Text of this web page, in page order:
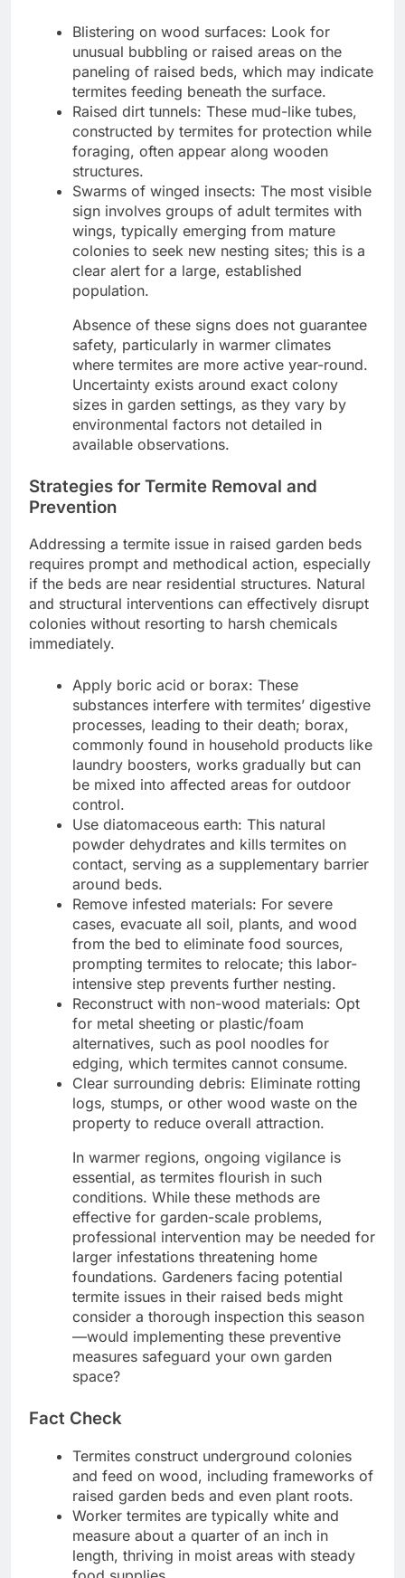
Blistering on wood surfaces: Look for
unusual bubbling or raised areas on the
paneling of raised beds, which may indicate
termites feeding beneath the surface.
Raised dirt tunnels: These mud-like tubes,
constructed by termites for protection while
foraging, often appear along wooden
structures.
Swarms of winged insects: The most visible
sign involves groups of adult termites with
wings, typically emerging from mature
colonies to seek new nesting sites; this is a
clear alert for a large, established
population.
Absence of these signs does not guarantee
safety, particularly in warmer climates
where termites are more active year-round.
Uncertainty exists around exact colony
sizes in garden settings, as they vary by
environmental factors not detailed in
available observations.
Strategies for Termite Removal and
Prevention
Addressing a termite issue in raised garden beds
requires prompt and methodical action, especially
if the beds are near residential structures. Natural
and structural interventions can effectively disrupt
colonies without resorting to harsh chemicals
immediately.
Apply boric acid or borax: These
substances interfere with termites’ digestive
processes, leading to their death; borax,
commonly found in household products like
laundry boosters, works gradually but can
be mixed into affected areas for outdoor
control.
Use diatomaceous earth: This natural
powder dehydrates and kills termites on
contact, serving as a supplementary barrier
around beds.
Remove infested materials: For severe
cases, evacuate all soil, plants, and wood
from the bed to eliminate food sources,
prompting termites to relocate; this labor-
intensive step prevents further nesting.
Reconstruct with non-wood materials: Opt
for metal sheeting or plastic/foam
alternatives, such as pool noodles for
edging, which termites cannot consume.
Clear surrounding debris: Eliminate rotting
logs, stumps, or other wood waste on the
property to reduce overall attraction.
In warmer regions, ongoing vigilance is
essential, as termites flourish in such
conditions. While these methods are
effective for garden-scale problems,
professional intervention may be needed for
larger infestations threatening home
foundations. Gardeners facing potential
termite issues in their raised beds might
consider a thorough inspection this season
—would implementing these preventive
measures safeguard your own garden
space?
Fact Check
Termites construct underground colonies
and feed on wood, including frameworks of
raised garden beds and even plant roots.
Worker termites are typically white and
measure about a quarter of an inch in
length, thriving in moist areas with steady